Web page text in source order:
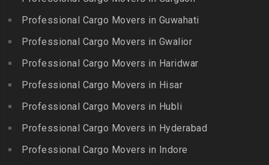
Packers and Movers in
Elavur
Packers and Movers in
Packers and Movers in
Ernavour
Packers and Movers in
Ethiraj Salai
Kambam
Packers and Movers in
Kangeyam
Packers and Movers in
Kanniyakumari
Banjara Hills
Packers and Movers in Bank
Street
Packers and Movers in
Packers and Movers in
Basheerbagh
Packers and Movers in
Professional Cargo Movers in Guwahati
Professional Cargo Movers in Gwalior
Professional Cargo Movers in Haridwar
Professional Cargo Movers in Hisar
Professional Cargo Movers in Hubli
Professional Cargo Movers in Hyderabad
Professional Cargo Movers in Indore